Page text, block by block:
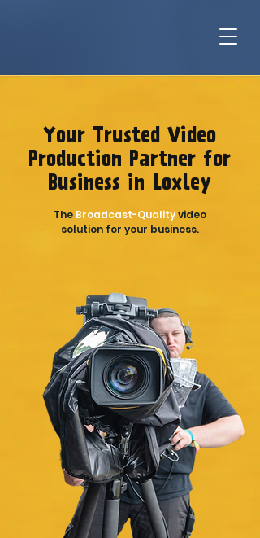
Your Trusted Video
Production Partner for
Business in Loxley
The Broadcast-Qualityvideo
solution for your business.